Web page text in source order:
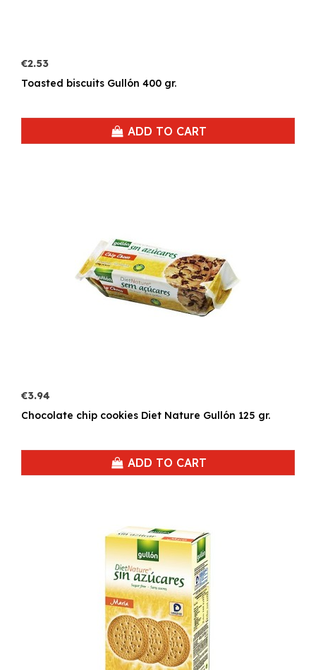
€2.53
Toasted biscuits Gullón 400 gr.
ADD TO CART
€3.94
Chocolate chip cookies Diet Nature Gullón 125 gr.
ADD TO CART